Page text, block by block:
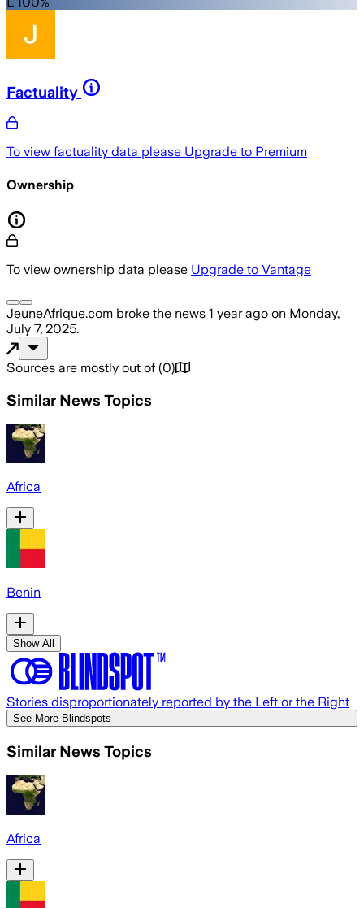
Factuality
To view factuality data please Upgrade to Premium
Ownership
To view ownership data please Upgrade to Vantage
JeuneAfrique.com broke the news 1 year ago on Monday,
July 7, 2025.
Sources are mostly out of (0)
Similar News Topics
Africa
Benin
Show All
Stories disproportionately reported by the Left or the Right
See More Blindspots
Similar News Topics
Africa